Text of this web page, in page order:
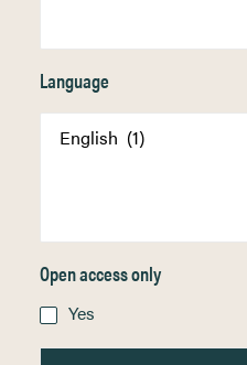
Language
Open access only
Yes